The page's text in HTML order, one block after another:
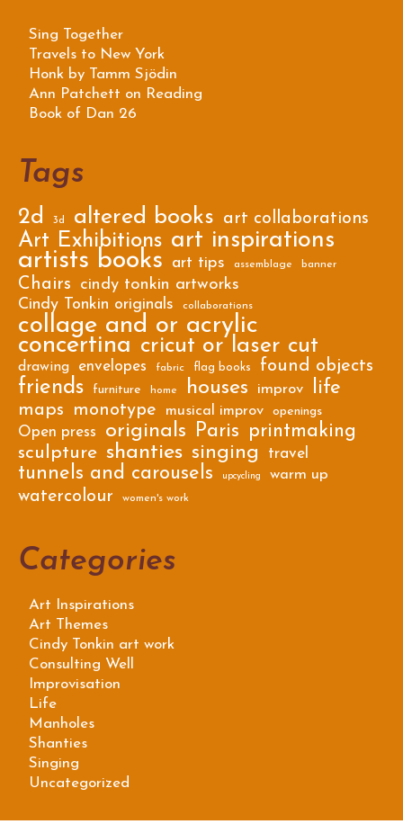
Sing Together
Travels to New York
Honk by Tamm Sjödin
Ann Patchett on Reading
Book of Dan 26
Tags
2d 3d altered books art collaborations
Art Exhibitions art inspirations
artists books art tips assemblage banner
Chairs
cindy tonkin artworks
Cindy Tonkin originals
collaborations
collage and or acrylic
concertina cricut or laser cut
drawing envelopes fabric flag books found objects
friends furniture home houses improv life
maps monotype musical improv openings
Open press originals Paris
printmaking
sculpture shanties singing travel
tunnels and carousels upcycling warm up
watercolour women's work
Categories
Art Inspirations
Art Themes
Cindy Tonkin art work
Consulting Well
Improvisation
Life
Manholes
Shanties
Singing
Uncategorized